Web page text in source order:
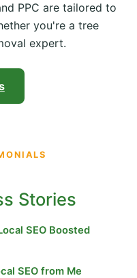
PPC are tailored to
you're a tree
expert.
Stories
SEO Boosted
SEO from Me